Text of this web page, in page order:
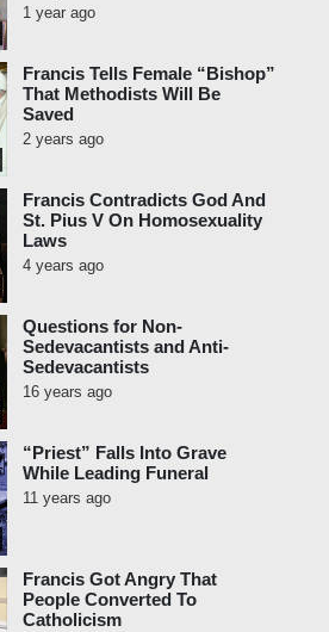
1 year ago
Francis Tells Female “Bishop”
That Methodists Will Be
Saved
2 years ago
Francis Contradicts God And
St. Pius V On Homosexuality
Laws
4 years ago
Questions for Non-
Sedevacantists and Anti-
Sedevacantists
16 years ago
“Priest” Falls Into Grave
While Leading Funeral
11 years ago
Francis Got Angry That
People Converted To
Catholicism